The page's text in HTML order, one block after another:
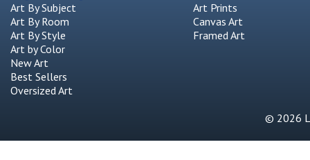
Art By Subject
Art By Room
Art By Style
Art by Color
New Art
Best Sellers
Oversized Art
Art Prints
Canvas Art
Framed Art
© 2026